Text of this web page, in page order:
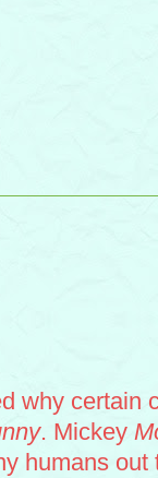
why certain
. Mickey
humans